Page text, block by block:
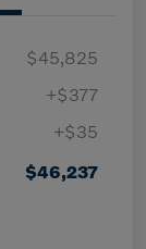
$45,825
+$377
+$35
$46,237